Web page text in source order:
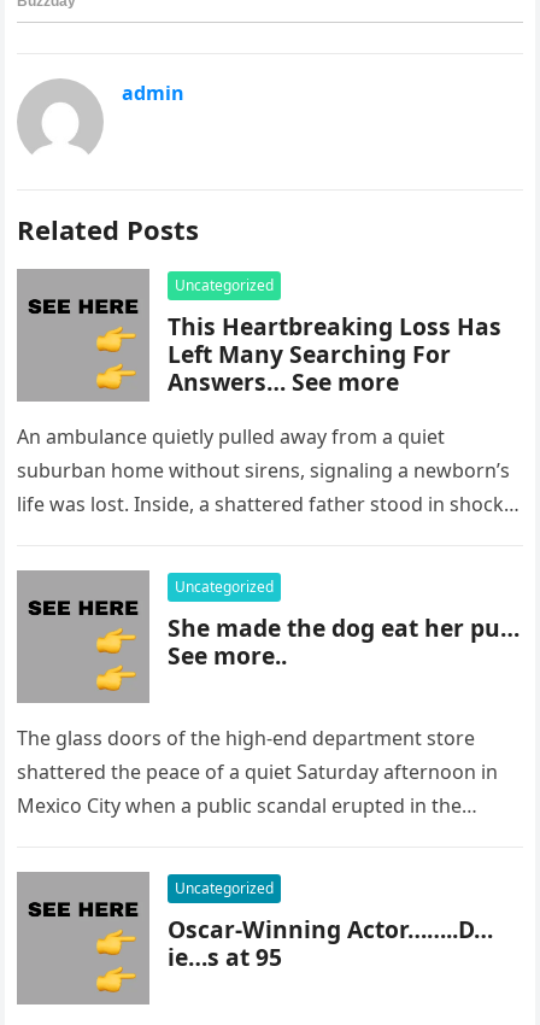
admin
Related Posts
Uncategorized
This Heartbreaking Loss Has
Left Many Searching For
Answers… See more
An ambulance quietly pulled away from a quiet
suburban home without sirens, signaling a newborn’s
life was lost. Inside, a shattered father stood in shock,
Uncategorized
She made the dog eat her pu…
See more..
The glass doors of the high-end department store
shattered the peace of a quiet Saturday afternoon in
Mexico City when a public scandal erupted in the
Uncategorized
Oscar-Winning Actor……..D…
ie…s at 95